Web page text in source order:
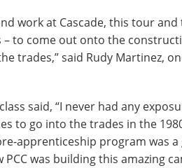
work at Cascade, this tour and
to come out onto the
trades,” said Rudy Martinez,
said, “I never had any
to go into the trades in the
apprenticeship program was a
was building this amazing